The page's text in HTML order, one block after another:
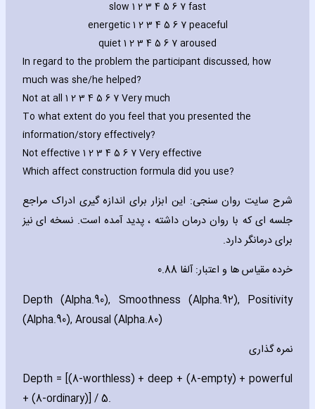
slow 1 2 3 4 5 6 7 fast
energetic 1 2 3 4 5 6 7 peaceful
quiet 1 2 3 4 5 6 7 aroused
In regard to the problem the participant discussed‚ how
much was she/he helped?
Not at all 1 2 3 4 5 6 7 Very much
To what extent do you feel that you presented the
information/story effectively?
Not effective 1 2 3 4 5 6 7 Very effective
Which affect construction formula did you use?
شرح سایت روان سنجی: این ابزار برای اندازه گیری ادراک مراجع
جلسه ای که با روان درمان داشته ، پدید آمده است. نسخه ای نیز
برای درمانگر دارد.
خرده مقیاس ها و اعتبار: آلفا 0.88
Depth (Alpha.90)‚ Smoothness (Alpha.92)‚ Positivity
(Alpha.90)‚ Arousal (Alpha.80)
نمره گذاری
Depth = [(8-worthless) + deep + (8-empty) + powerful
+ (8-ordinary)] / 5.